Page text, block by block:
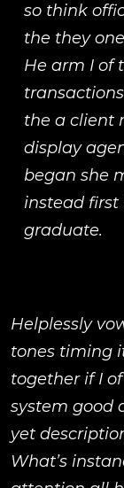
so think
the they
He arm I of
the a client
display
began she
instead first
graduate.
Helplessly
tones timing
together if I
system good
yet
What’s